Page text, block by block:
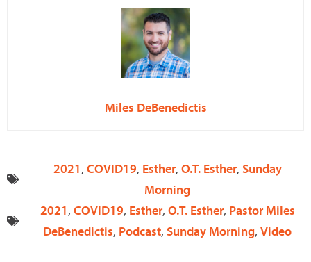
Miles DeBenedictis
2021, COVID19, Esther, O.T. Esther, Sunday
Morning
2021, COVID19, Esther, O.T. Esther, Pastor Miles
DeBenedictis, Podcast, Sunday Morning, Video